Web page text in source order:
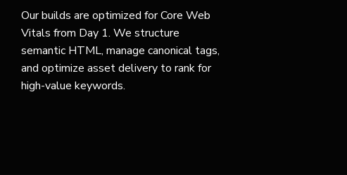
Our builds are optimized for Core Web
Vitals from Day 1. We structure
semantic HTML, manage canonical tags,
and optimize asset delivery to rank for
high-value keywords.